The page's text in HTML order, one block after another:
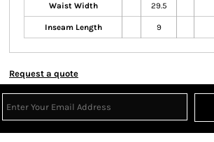
Waist Width 29.5
Inseam Length 9
Request a quote